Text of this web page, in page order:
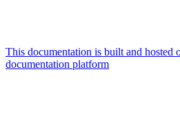
This documentation is built and hosted
documentation platform